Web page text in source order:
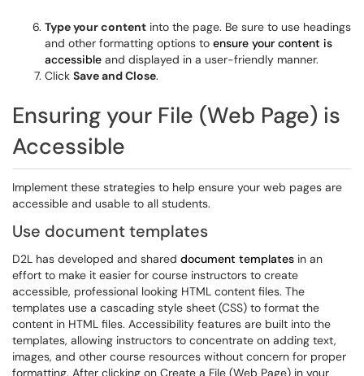
Type your content into the page. Be sure to use headings
and other formatting options to ensure your content is
accessible and displayed in a user-friendly manner.
Click Save and Close.
Ensuring your File (Web Page) is
Accessible
Implement these strategies to help ensure your web pages are
accessible and usable to all students.
Use document templates
D2L has developed and shared document templates in an
effort to make it easier for course instructors to create
accessible, professional looking HTML content files. The
templates use a cascading style sheet (CSS) to format the
content in HTML files. Accessibility features are built into the
templates, allowing instructors to concentrate on adding text,
images, and other course resources without concern for proper
formatting. After clicking on Create a File (Web Page) in your